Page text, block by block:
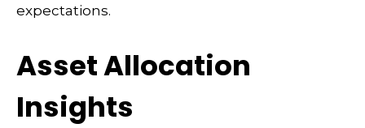
expectations.
Asset Allocation
Insights